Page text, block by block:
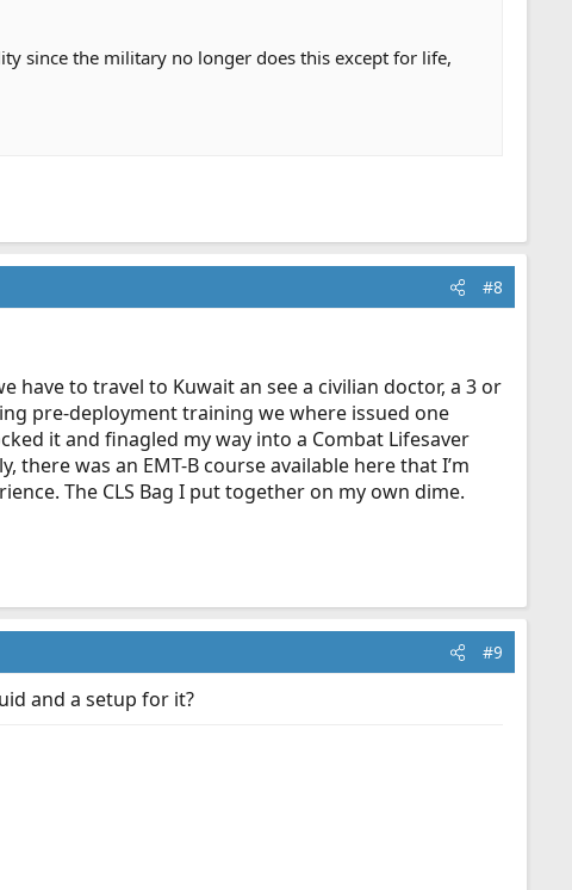
since the military no longer does this except for life,
#8
to travel to Kuwait an see a civilian doctor, a 3 or
pre-deployment training we where issued one
it and finagled my way into a Combat Lifesaver
there was an EMT-B course available here that I’m
The CLS Bag I put together on my own dime.
#9
and a setup for it?